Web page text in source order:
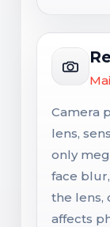
Camera
lens,
only
face
the lens,
affects